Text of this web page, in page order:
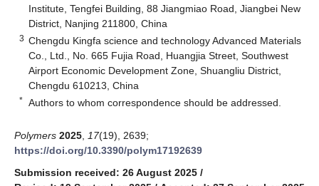
Institute, Tengfei Building, 88 Jiangmiao Road, Jiangbei New
District, Nanjing 211800, China
3 Chengdu Kingfa science and technology Advanced Materials
Co., Ltd., No. 665 Fujia Road, Huangjia Street, Southwest
Airport Economic Development Zone, Shuangliu District,
Chengdu 610213, China
* Authors to whom correspondence should be addressed.
Polymers 2025 17(19), 2639;
https://doi.org/10.3390/polym17192639
Submission received: 26 August 2025 /